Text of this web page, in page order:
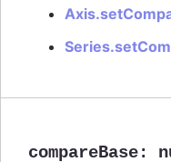
compareBase: